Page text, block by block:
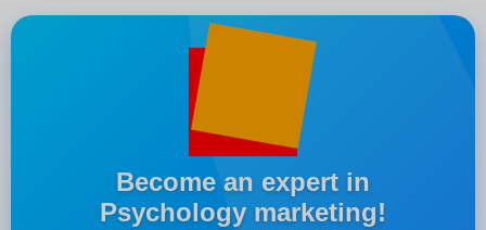
Become an expert in
Psychology marketing!